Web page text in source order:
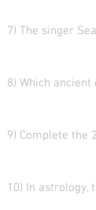
7) The singer
8) Which
9) Complete the
10) In astrology,